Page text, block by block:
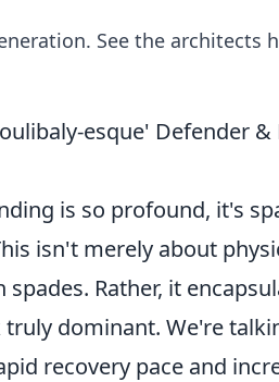
See the architects
esque' Defender
is so profound, it's
isn't merely about
Rather, it
dominant. We're
recovery pace and